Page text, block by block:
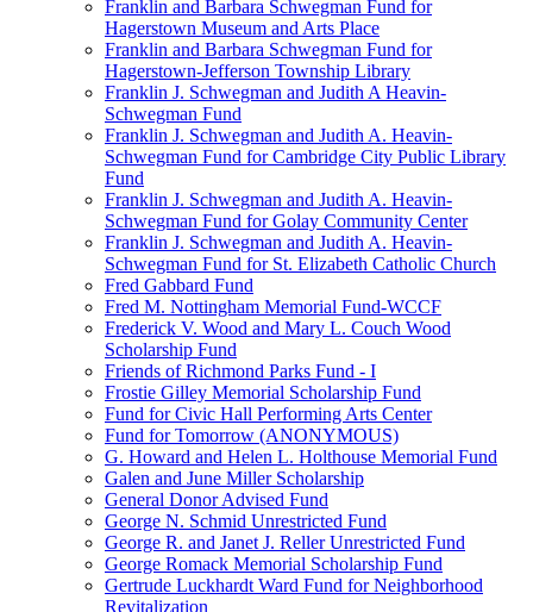
Franklin and Barbara Schwegman Fund for
Hagerstown Museum and Arts Place
Franklin and Barbara Schwegman Fund for
Hagerstown-Jefferson Township Library
Franklin J. Schwegman and Judith A Heavin-
Schwegman Fund
Franklin J. Schwegman and Judith A. Heavin-
Schwegman Fund for Cambridge City Public Library
Fund
Franklin J. Schwegman and Judith A. Heavin-
Schwegman Fund for Golay Community Center
Franklin J. Schwegman and Judith A. Heavin-
Schwegman Fund for St. Elizabeth Catholic Church
Fred Gabbard Fund
Fred M. Nottingham Memorial Fund-WCCF
Frederick V. Wood and Mary L. Couch Wood
Scholarship Fund
Friends of Richmond Parks Fund - I
Frostie Gilley Memorial Scholarship Fund
Fund for Civic Hall Performing Arts Center
Fund for Tomorrow (ANONYMOUS)
G. Howard and Helen L. Holthouse Memorial Fund
Galen and June Miller Scholarship
General Donor Advised Fund
George N. Schmid Unrestricted Fund
George R. and Janet J. Reller Unrestricted Fund
George Romack Memorial Scholarship Fund
Gertrude Luckhardt Ward Fund for Neighborhood
Revitalization